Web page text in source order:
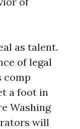
as talent.
of legal
comp
a foot in
Washing
will